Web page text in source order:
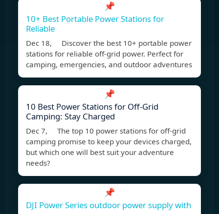
📌
10+ Best Portable Power Stations for
Reliable
Dec 18, Discover the best 10+ portable power
stations for reliable off-grid power. Perfect for
camping, emergencies, and outdoor adventures
📌
10 Best Power Stations for Off-Grid
Camping: Stay Charged
Dec 7, The top 10 power stations for off-grid
camping promise to keep your devices charged,
but which one will best suit your adventure
needs?
📌
DJI Power Series outdoor power supply with